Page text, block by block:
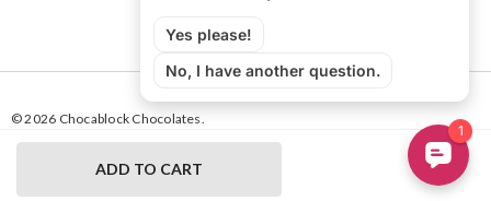
© 2026 Chocablock Chocolates.